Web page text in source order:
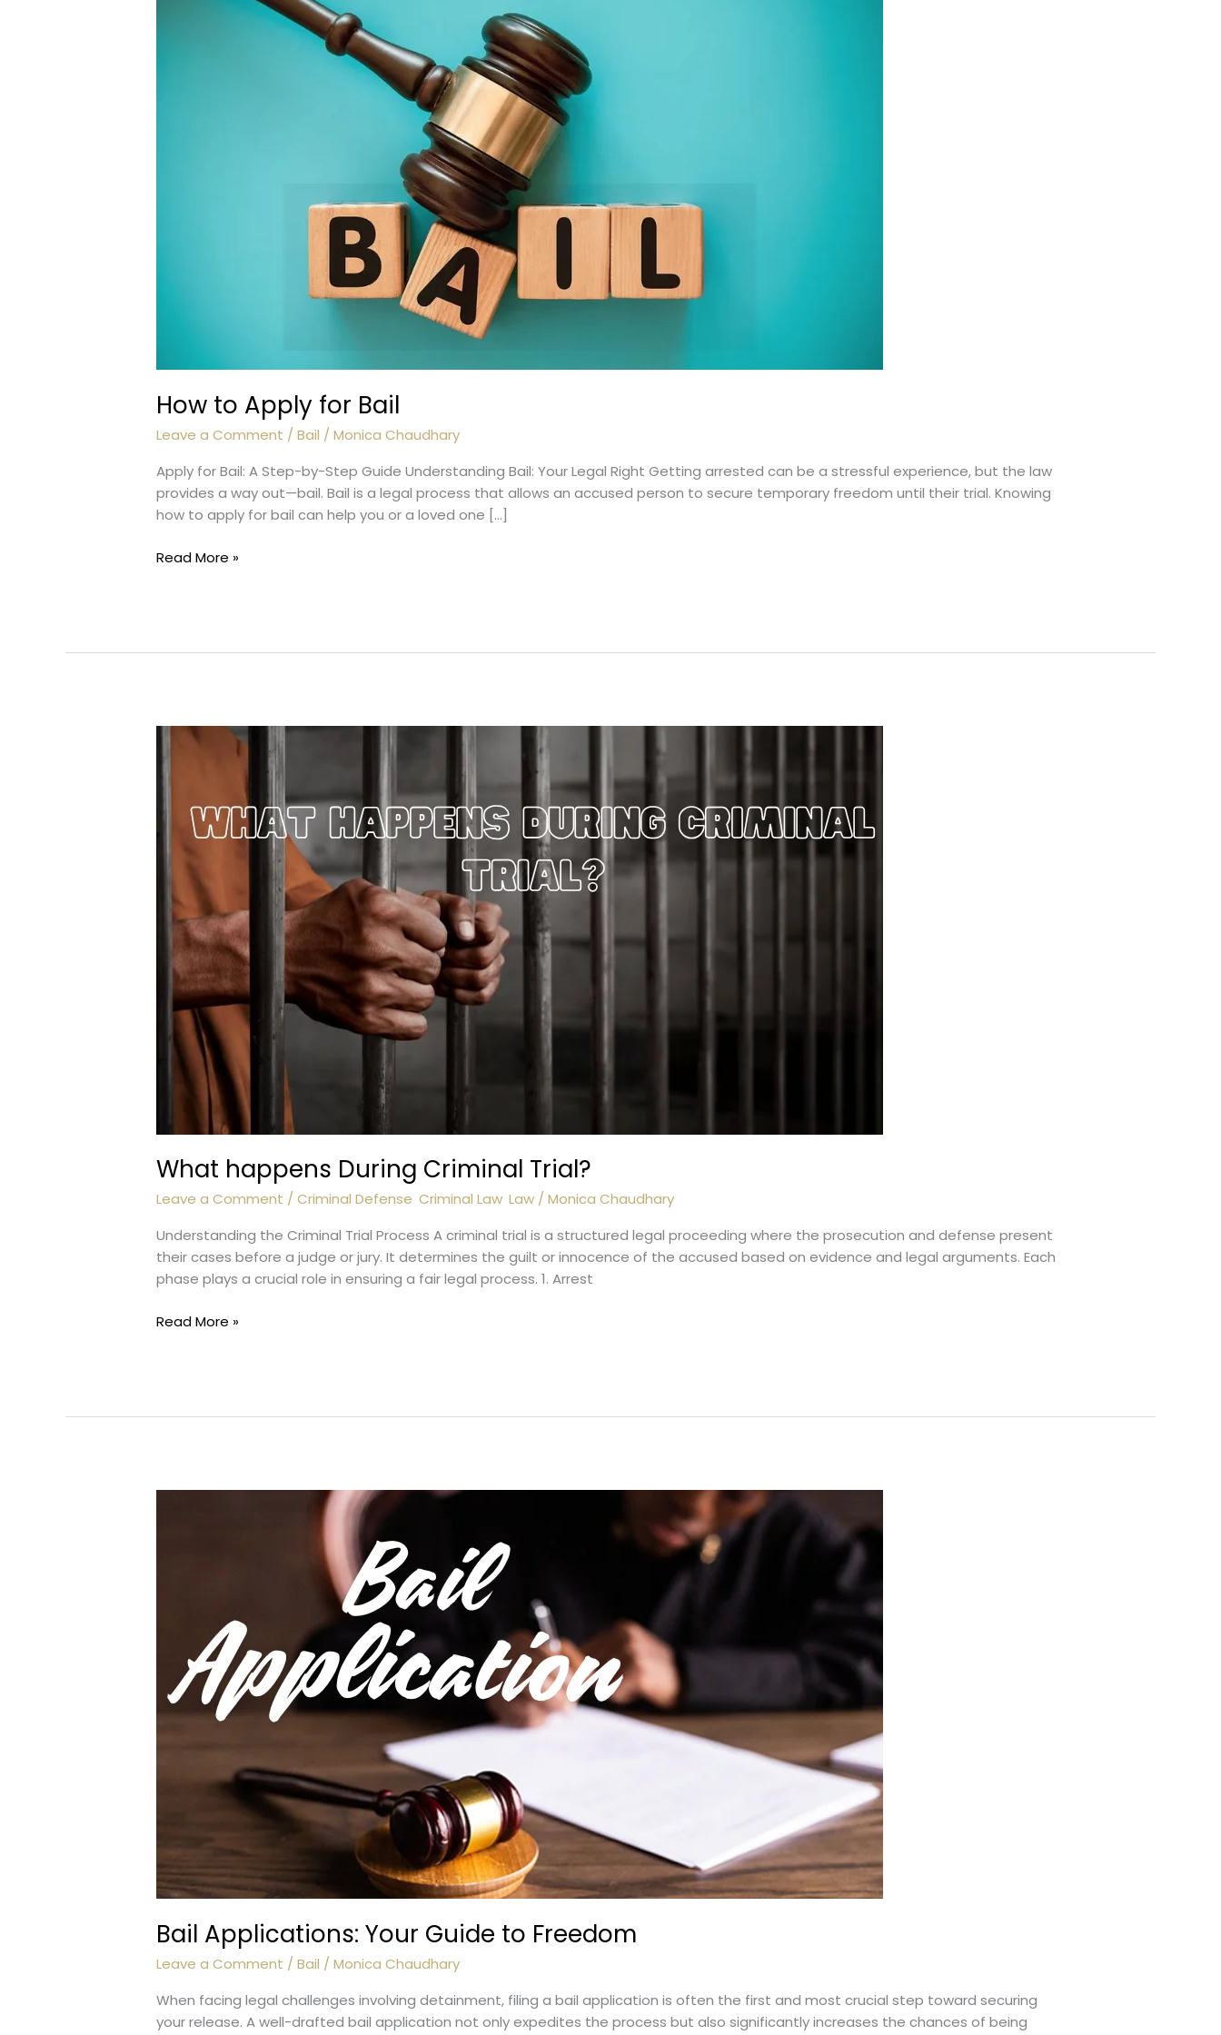
How to Apply for Bail
Leave a Comment /Bail /Monica Chaudhary
Apply for Bail: A Step-by-Step Guide Understanding Bail: Your Legal Right Getting arrested can be a stressful experience, but the law
provides a way out—bail. Bail is a legal process that allows an accused person to secure temporary freedom until their trial. Knowing
how to apply for bail can help you or a loved one […]
How
Read More »
What happens During Criminal Trial?
Leave a Comment /Criminal Defense ,Criminal Law ,Law /Monica Chaudhary
Understanding the Criminal Trial Process A criminal trial is a structured legal proceeding where the prosecution and defense present
their cases before a judge or jury. It determines the guilt or innocence of the accused based on evidence and legal arguments. Each
phase plays a crucial role in ensuring a fair legal process. 1. Arrest
What
Read More »
Bail Applications: Your Guide to Freedom
Leave a Comment /Bail /Monica Chaudhary
When facing legal challenges involving detainment, filing a bail application is often the first and most crucial step toward securing
your release. A well-drafted bail application not only expedites the process but also significantly increases the chances of being